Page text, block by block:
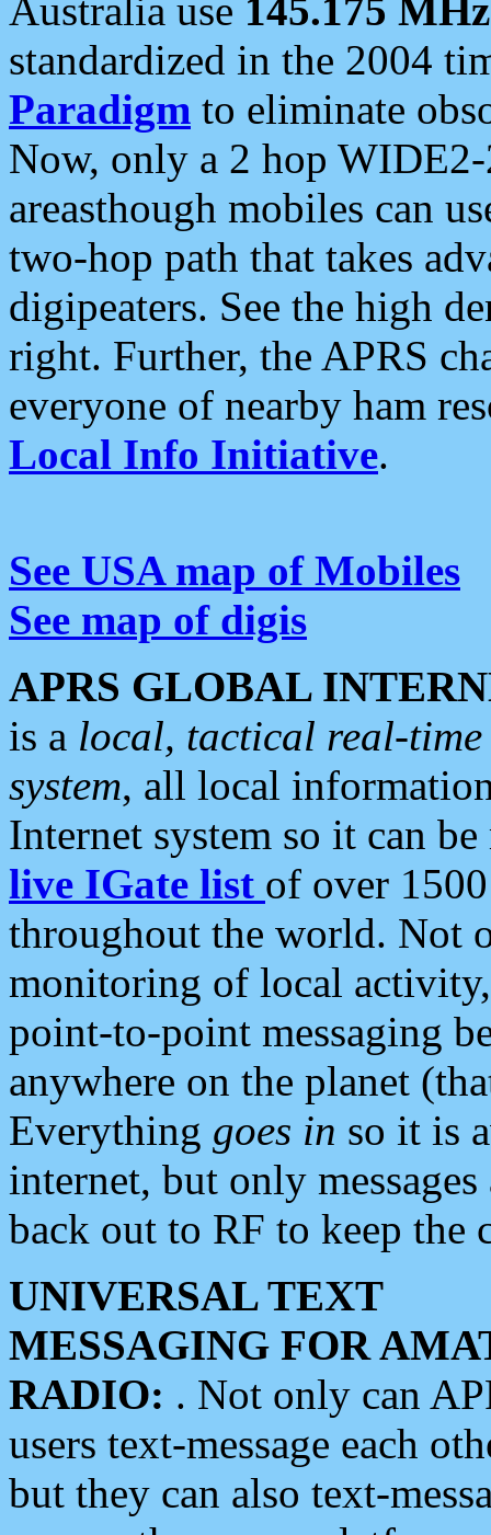
Australia use 145.175 MHz
standardized in the 2004
Paradigm to eliminate
Now, only a 2 hop
areasthough mobiles can
two-hop path that takes
digipeaters. See the high
right. Further, the APRS
everyone of nearby ham
Local Info Initiative.
See USA map of Mobiles
See map of digis
APRS GLOBAL
is a local, tactical real-
system, all local
Internet system so it can
live IGate list of over
throughout the world. Not
monitoring of local
point-to-point messaging
anywhere on the planet
Everything goes in so it is
internet, but only
back out to RF to keep the
UNIVERSAL TEXT
MESSAGING FOR
RADIO: . Not only can
users text-message each
but they can also text-